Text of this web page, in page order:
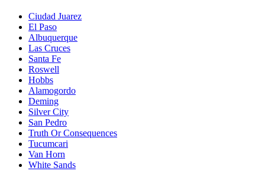
Ciudad Juarez
El Paso
Albuquerque
Las Cruces
Santa Fe
Roswell
Hobbs
Alamogordo
Deming
Silver City
San Pedro
Truth Or Consequences
Tucumcari
Van Horn
White Sands